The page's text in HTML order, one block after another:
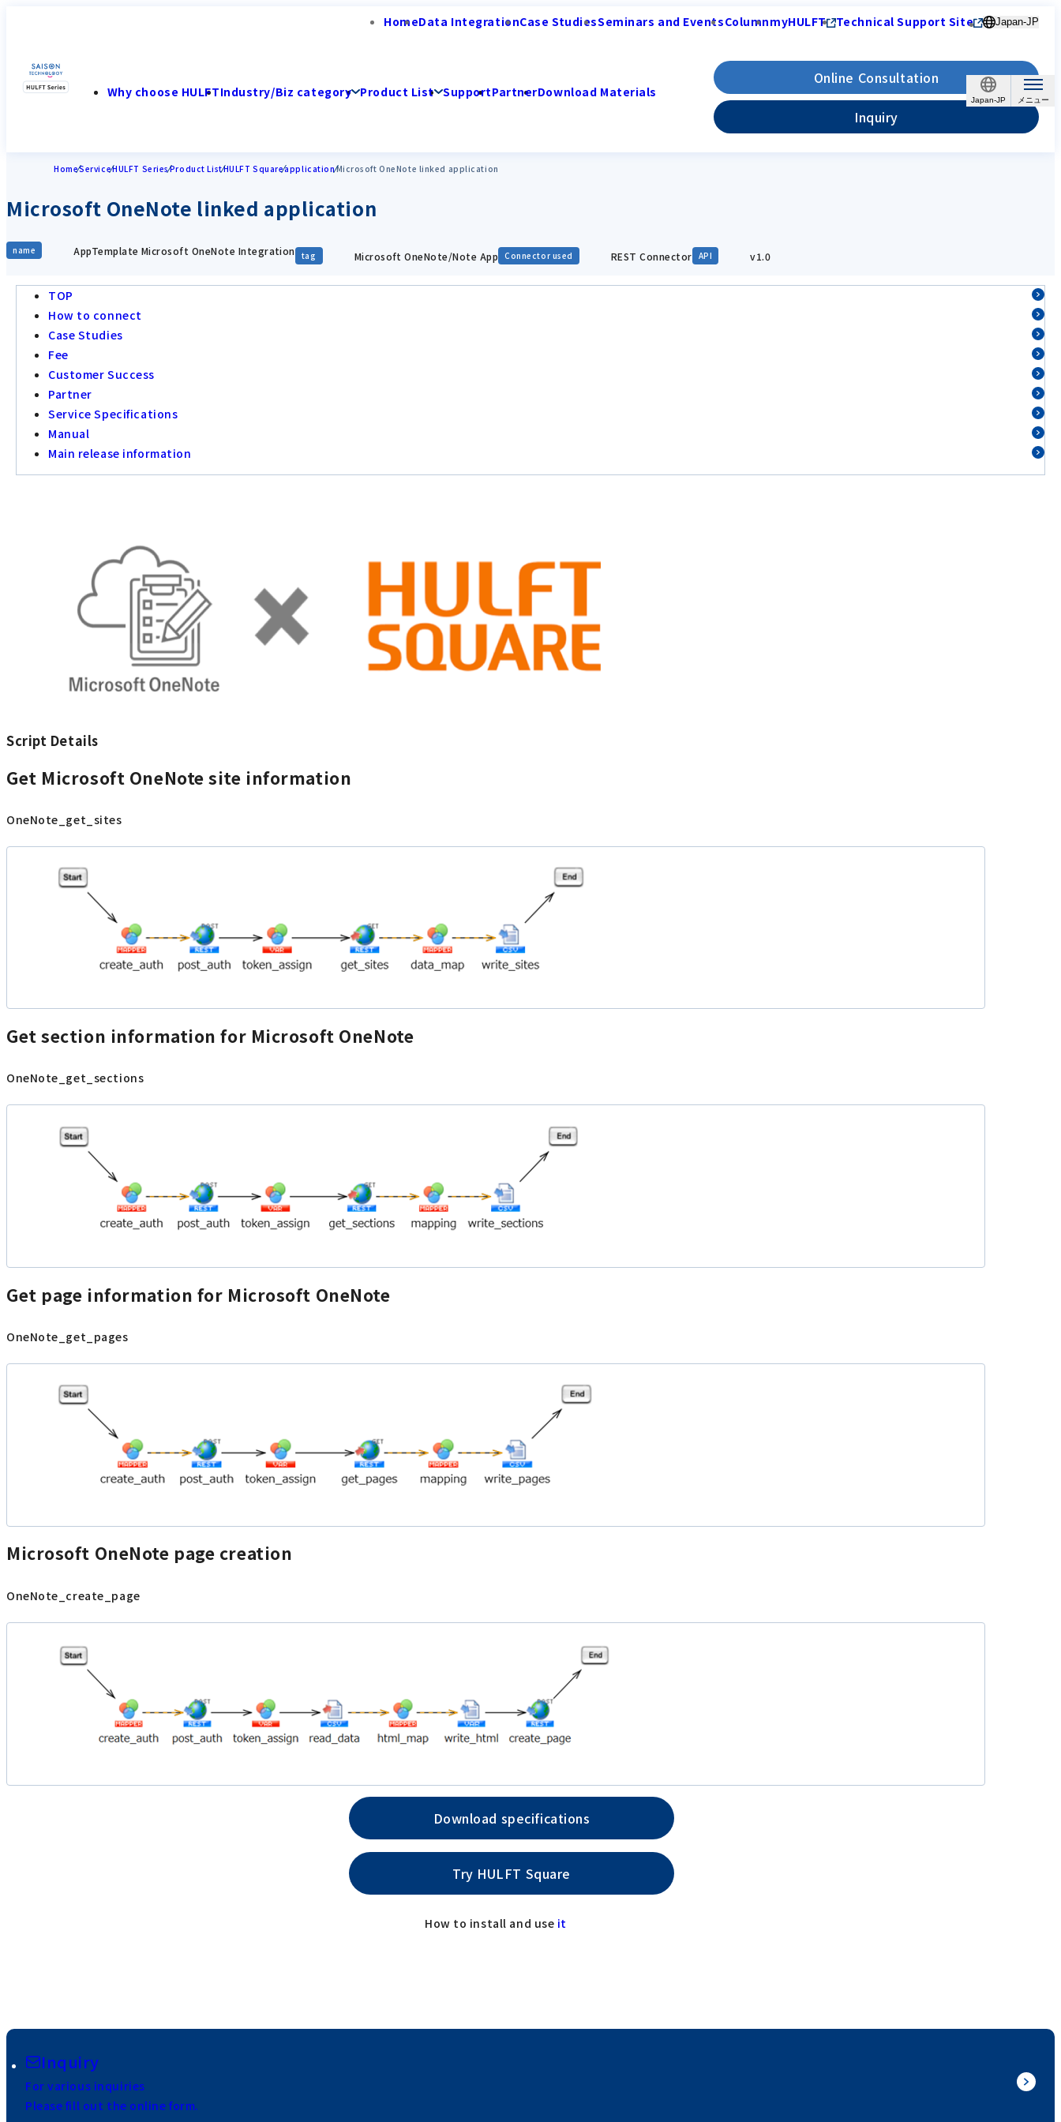
Japan-JP
HomeData IntegrationCase StudiesSeminars and EventsColumnmyHULFT Technical Support Site Japan-JP
Why choose HULFTIndustry/Biz category Product List SupportPartnerDownload Materials
Online Consultation
Inquiry
HomeServiceHULFT SeriesProduct ListHULFT SquareapplicationMicrosoft OneNote linked application
Microsoft OneNote linked application
name AppTemplate Microsoft OneNote Integration tag Microsoft OneNote/Note App Connector used REST Connector API v1.0
TOP
How to connect
Case Studies
Fee
Customer Success
Partner
Service Specifications
Manual
Main release information
Script Details
Get Microsoft OneNote site information
OneNote_get_sites
Get section information for Microsoft OneNote
OneNote_get_sections
Get page information for Microsoft OneNote
OneNote_get_pages
Microsoft OneNote page creation
OneNote_create_page
Download specifications
Try HULFT Square
How to install and use it
Inquiry
For various inquiries
Please fill out the online form.